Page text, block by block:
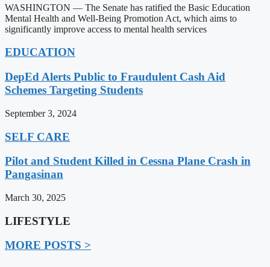
WASHINGTON — The Senate has ratified the Basic Education
Mental Health and Well-Being Promotion Act, which aims to
significantly improve access to mental health services
EDUCATION
DepEd Alerts Public to Fraudulent Cash Aid
Schemes Targeting Students
September 3, 2024
SELF CARE
Pilot and Student Killed in Cessna Plane Crash in
Pangasinan
March 30, 2025
LIFESTYLE
MORE POSTS >